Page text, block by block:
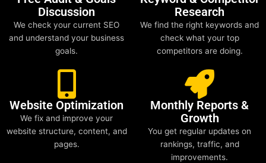
Discussion
We check your current SEO
and understand your business
goals.
Research
We find the right keywords and
check what your top
competitors are doing.
Website Optimization
We fix and improve your
website structure, content, and
pages.
Monthly Reports &
Growth
You get regular updates on
rankings, traffic, and
improvements.